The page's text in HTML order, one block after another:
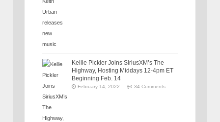
Kellie Pickler Joins SiriusXM’s The
Highway, Hosting Middays 12-4pm ET
Beginning Feb. 14
February 14, 2022 34 Comments